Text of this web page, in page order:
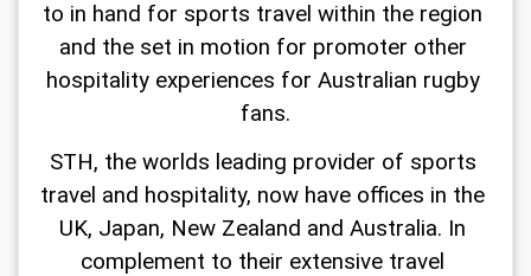
to in hand for sports travel within the region
and the set in motion for promoter other
hospitality experiences for Australian rugby
fans.
STH, the worlds leading provider of sports
travel and hospitality, now have offices in the
UK, Japan, New Zealand and Australia. In
complement to their extensive travel